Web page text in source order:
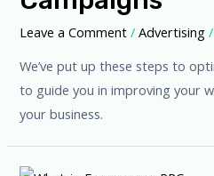
Leave a Comment /Advertising
We’ve put up these steps to
to guide you in improving your
your business.